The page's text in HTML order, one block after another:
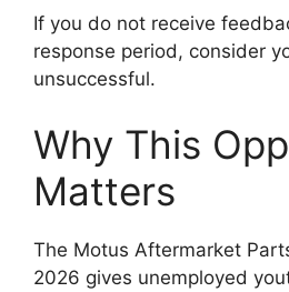
If you do not receive
response period, consider
unsuccessful.
Why This
Matters
The Motus Aftermarket
2026 gives unemployed